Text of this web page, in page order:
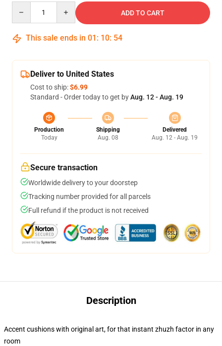
ADD TO CART
This sale ends in 01 : 10: 54
Deliver to United States
Cost to ship:$6.99
Standard - Order today to get byAug. 12 - Aug. 19
Production
Today
Shipping
Aug. 08
Delivered
Aug. 12 - Aug. 19
Secure transaction
Worldwide delivery to your doorstep
Tracking number provided for all parcels
Full refund if the product is not received
Description
Accent cushions with original art, for that instant zhuzh factor in any
room